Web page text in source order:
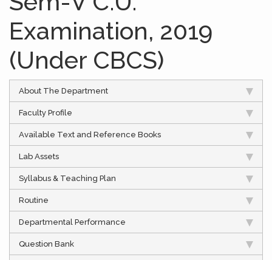
Examination, 2019
(Under CBCS)
About The Department
Faculty Profile
Available Text and Reference Books
Lab Assets
Syllabus & Teaching Plan
Routine
Departmental Performance
Question Bank